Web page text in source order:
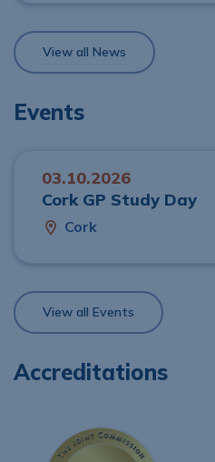
View all News
Events
03.10.2026
Cork GP Study Day
Cork
View all Events
Accreditations